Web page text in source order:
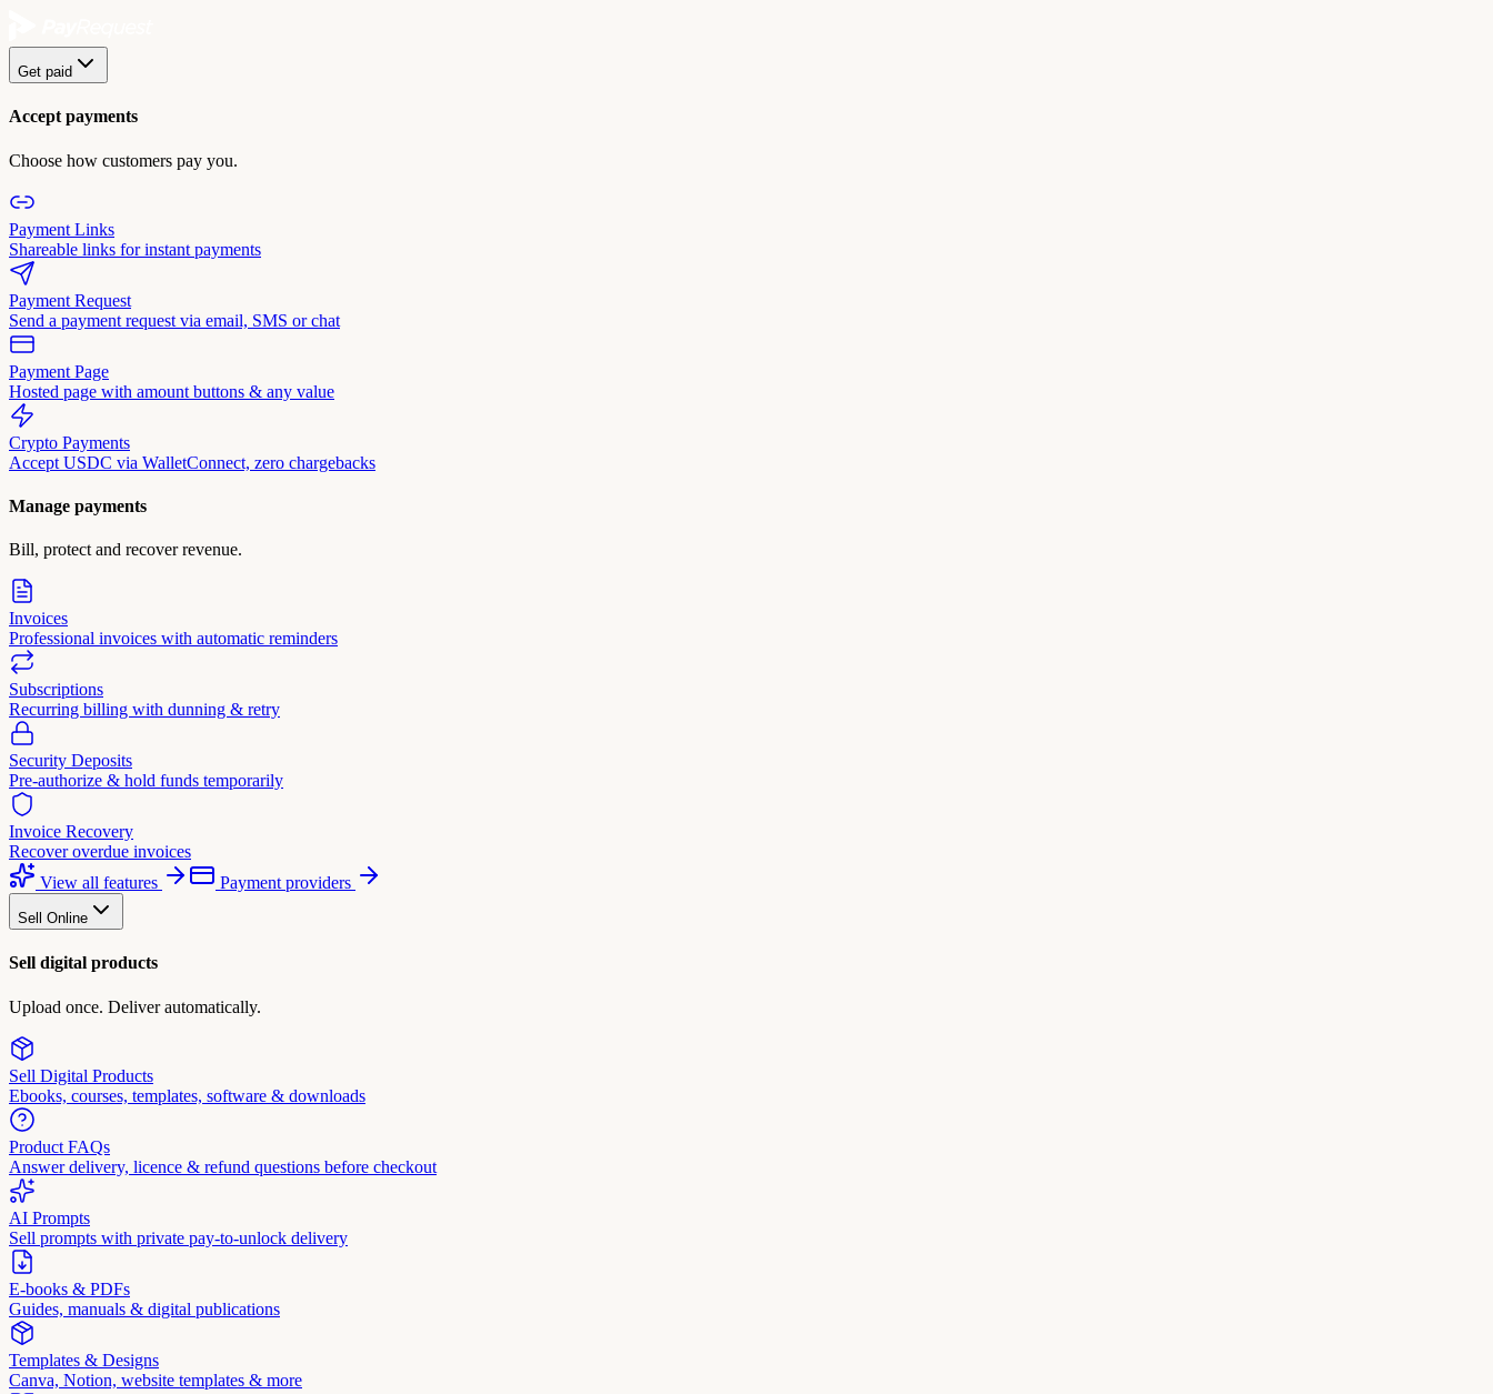
Get paid
Accept payments
Choose how customers pay you.
Payment Links
Shareable links for instant payments
Payment Request
Send a payment request via email, SMS or chat
Payment Page
Hosted page with amount buttons & any value
Crypto Payments
Accept USDC via WalletConnect, zero chargebacks
Manage payments
Bill, protect and recover revenue.
Invoices
Professional invoices with automatic reminders
Subscriptions
Recurring billing with dunning & retry
Security Deposits
Pre-authorize & hold funds temporarily
Invoice Recovery
Recover overdue invoices
View all features
Payment providers
Sell Online
Sell digital products
Upload once. Deliver automatically.
Sell Digital Products
Ebooks, courses, templates, software & downloads
Product FAQs
Answer delivery, licence & refund questions before checkout
AI Prompts
Sell prompts with private pay-to-unlock delivery
E-books & PDFs
Guides, manuals & digital publications
Templates & Designs
Canva, Notion, website templates & more